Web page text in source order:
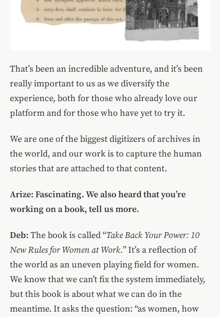
That’s been an incredible adventure, and it’s been
really important to us as we diversify the
experience, both for those who already love our
platform and for those who have yet to try it.
We are one of the biggest digitizers of archives in
the world, and our work is to capture the human
stories that are attached to that content.
Arize: Fascinating. We also heard that you’re
working on a book, tell us more.
Deb: The book is called “Take Back Your Power: 10
New Rules for Women at Work.” It’s a reflection of
the world as an uneven playing field for women.
We know that we can’t fix the system immediately,
but this book is about what we can do in the
meantime. It asks the question: “as women, how